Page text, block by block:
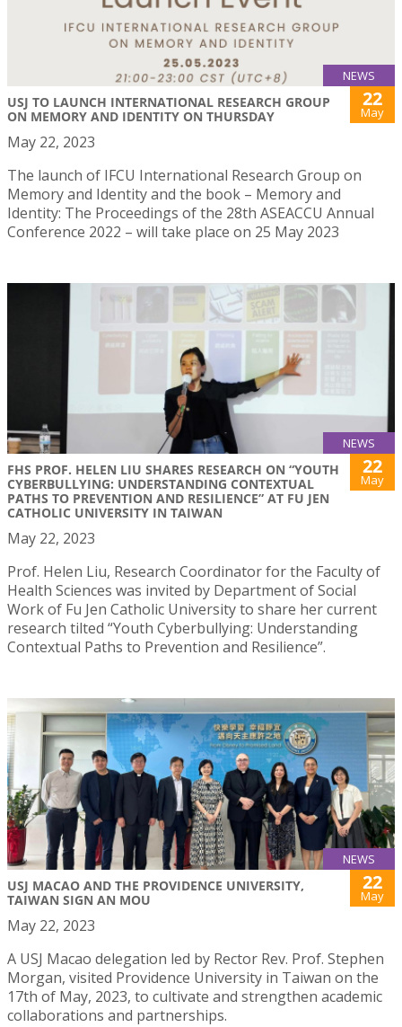
NEWS
USJ TO LAUNCH INTERNATIONAL RESEARCH GROUP
ON MEMORY AND IDENTITY ON THURSDAY
22
May
May 22, 2023
The launch of IFCU International Research Group on
Memory and Identity and the book – Memory and
Identity: The Proceedings of the 28th ASEACCU Annual
Conference 2022 – will take place on 25 May 2023
NEWS
FHS PROF. HELEN LIU SHARES RESEARCH ON “YOUTH
CYBERBULLYING: UNDERSTANDING CONTEXTUAL
PATHS TO PREVENTION AND RESILIENCE” AT FU JEN
CATHOLIC UNIVERSITY IN TAIWAN
22
May
May 22, 2023
Prof. Helen Liu, Research Coordinator for the Faculty of
Health Sciences was invited by Department of Social
Work of Fu Jen Catholic University to share her current
research tilted “Youth Cyberbullying: Understanding
Contextual Paths to Prevention and Resilience”.
NEWS
USJ MACAO AND THE PROVIDENCE UNIVERSITY,
TAIWAN SIGN AN MOU
22
May
May 22, 2023
A USJ Macao delegation led by Rector Rev. Prof. Stephen
Morgan, visited Providence University in Taiwan on the
17th of May, 2023, to cultivate and strengthen academic
collaborations and partnerships.